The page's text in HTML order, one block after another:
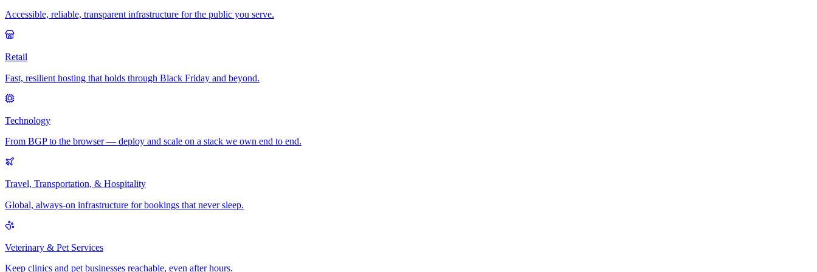
Accessible, reliable, transparent infrastructure for the public you serve.
Retail
Fast, resilient hosting that holds through Black Friday and beyond.
Technology
From BGP to the browser — deploy and scale on a stack we own end to end.
Travel, Transportation, & Hospitality
Global, always-on infrastructure for bookings that never sleep.
Veterinary & Pet Services
Keep clinics and pet businesses reachable, even after hours.